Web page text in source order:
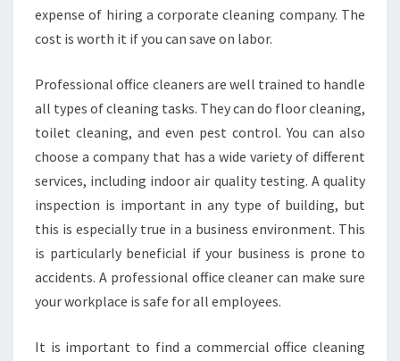
expense of hiring a corporate cleaning company. The
cost is worth it if you can save on labor.
Professional office cleaners are well trained to handle
all types of cleaning tasks. They can do floor cleaning,
toilet cleaning, and even pest control. You can also
choose a company that has a wide variety of different
services, including indoor air quality testing. A quality
inspection is important in any type of building, but
this is especially true in a business environment. This
is particularly beneficial if your business is prone to
accidents. A professional office cleaner can make sure
your workplace is safe for all employees.
It is important to find a commercial office cleaning